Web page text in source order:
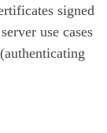
signed
use cases